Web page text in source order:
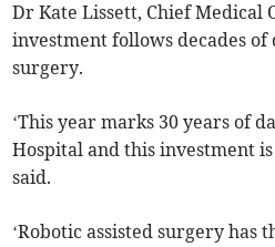
Dr Kate Lissett, Chief Medical
investment follows decades
surgery.
‘This year marks 30 years of
Hospital and this investment
said.
‘Robotic assisted surgery has